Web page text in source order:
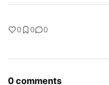
0 0 0
0 comments